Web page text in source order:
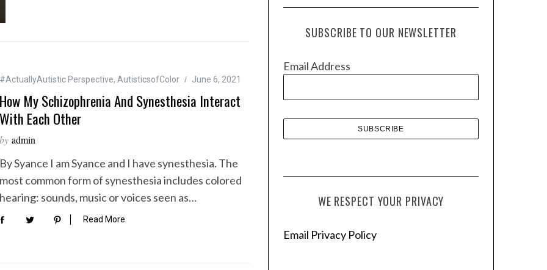
#ActuallyAutistic Perspective, AutisticsofColor June 6, 2021
How My Schizophrenia And Synesthesia Interact
With Each Other
by admin
By Syance I am Syance and I have synesthesia. The
most common form of synesthesia includes colored
hearing: sounds, music or voices seen as…
Read More
c
e
SUBSCRIBE TO OUR NEWSLETTER
Email Address
WE RESPECT YOUR PRIVACY
Email Privacy Policy